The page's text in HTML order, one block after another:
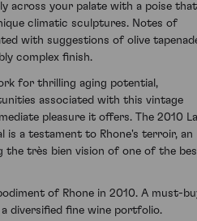
across your palate with a poise that
climatic sculptures. Notes of
with suggestions of olive
complex finish.
for thrilling aging potential,
associated with this vintage
pleasure it offers. The 2010 La
is a testament to Rhone's terroir, an
the très bien vision of one of the
of Rhone in 2010. A must-
diversified fine wine portfolio.